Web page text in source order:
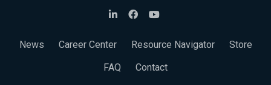
News Career Center Resource Navigator
Store
FAQ
Contact